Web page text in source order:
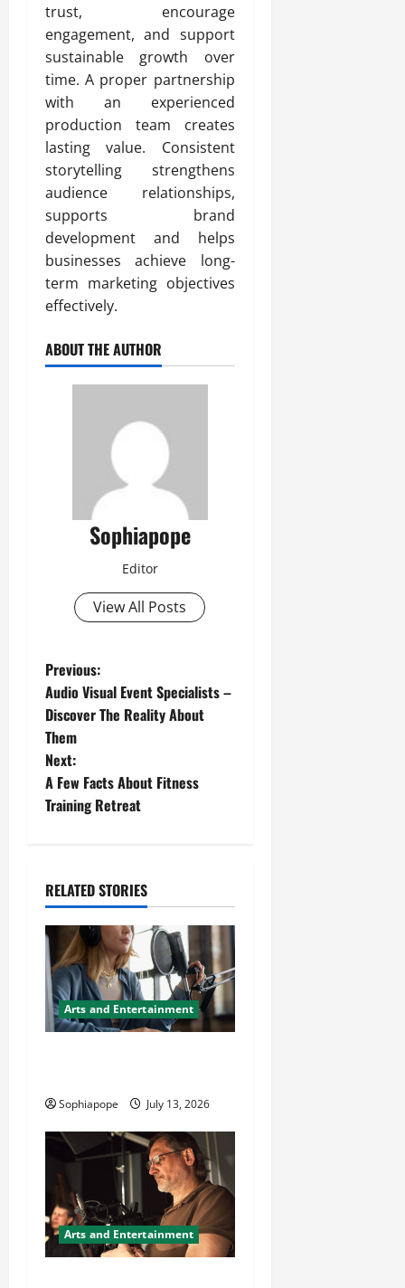
trust, encourage
engagement, and support
sustainable growth over
time. A proper partnership
with an experienced
production team creates
lasting value. Consistent
storytelling strengthens
audience relationships,
supports brand
development and helps
businesses achieve long-
term marketing objectives
effectively.
ABOUT THE AUTHOR
Sophiapope
Editor
View All Posts
Previous:
Audio Visual Event Specialists –
Discover The Reality About
Them
Next:
A Few Facts About Fitness
Training Retreat
RELATED STORIES
Arts and Entertainment
Sophiapope July 13, 2026
Arts and Entertainment